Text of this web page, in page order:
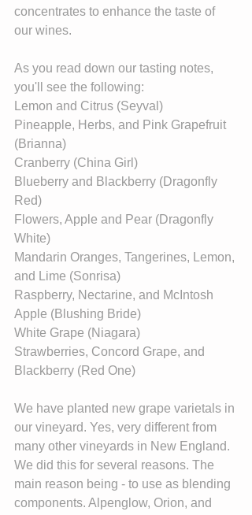
concentrates to enhance the taste of
our wines.
As you read down our tasting notes,
you'll see the following:
Lemon and Citrus (Seyval)
Pineapple, Herbs, and Pink Grapefruit
(Brianna)
Cranberry (China Girl)
Blueberry and Blackberry (Dragonfly
Red)
Flowers, Apple and Pear (Dragonfly
White)
Mandarin Oranges, Tangerines, Lemon,
and Lime (Sonrisa)
Raspberry, Nectarine, and McIntosh
Apple (Blushing Bride)
White Grape (Niagara)
Strawberries, Concord Grape, and
Blackberry (Red One)
We have planted new grape varietals in
our vineyard. Yes, very different from
many other vineyards in New England.
We did this for several reasons. The
main reason being - to use as blending
components. Alpenglow, Orion, and